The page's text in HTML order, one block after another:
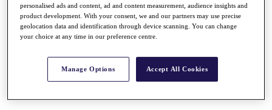
All You Need to Know
Race to Dubai Rankings Bonus Pool
News
personalised ads and content, ad and content measurement, audience insights and
product development. With your consent, we and our partners may use precise
geolocation data and identification through device scanning. You can change
your choice at any time in our preference centre.
Manage Options Accept All Cookies